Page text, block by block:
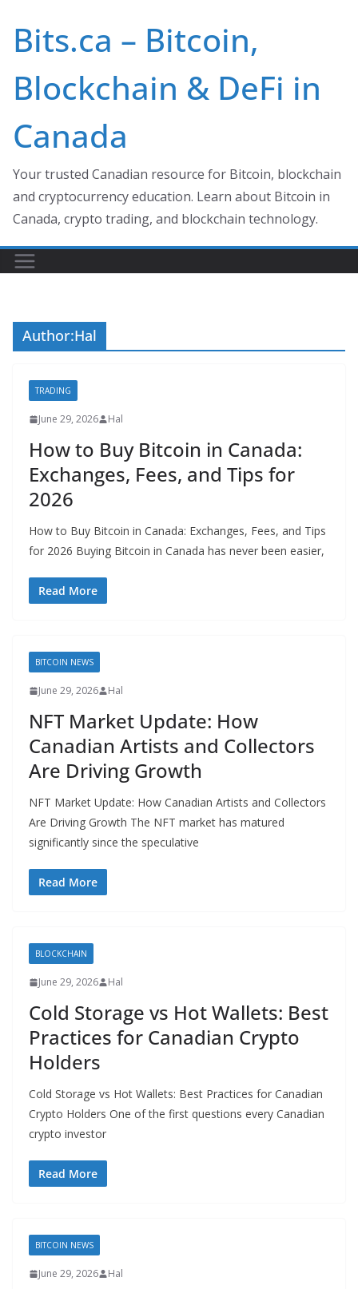
content
Bits.ca – Bitcoin,
Blockchain & DeFi in
Canada
Your trusted Canadian resource for Bitcoin, blockchain
and cryptocurrency education. Learn about Bitcoin in
Canada, crypto trading, and blockchain technology.
Author:Hal
TRADING
June 29, 2026 Hal
How to Buy Bitcoin in Canada:
Exchanges, Fees, and Tips for
2026
How to Buy Bitcoin in Canada: Exchanges, Fees, and Tips
for 2026 Buying Bitcoin in Canada has never been easier,
Read More
BITCOIN NEWS
June 29, 2026 Hal
NFT Market Update: How
Canadian Artists and Collectors
Are Driving Growth
NFT Market Update: How Canadian Artists and Collectors
Are Driving Growth The NFT market has matured
significantly since the speculative
Read More
BLOCKCHAIN
June 29, 2026 Hal
Cold Storage vs Hot Wallets: Best
Practices for Canadian Crypto
Holders
Cold Storage vs Hot Wallets: Best Practices for Canadian
Crypto Holders One of the first questions every Canadian
crypto investor
Read More
BITCOIN NEWS
June 29, 2026 Hal